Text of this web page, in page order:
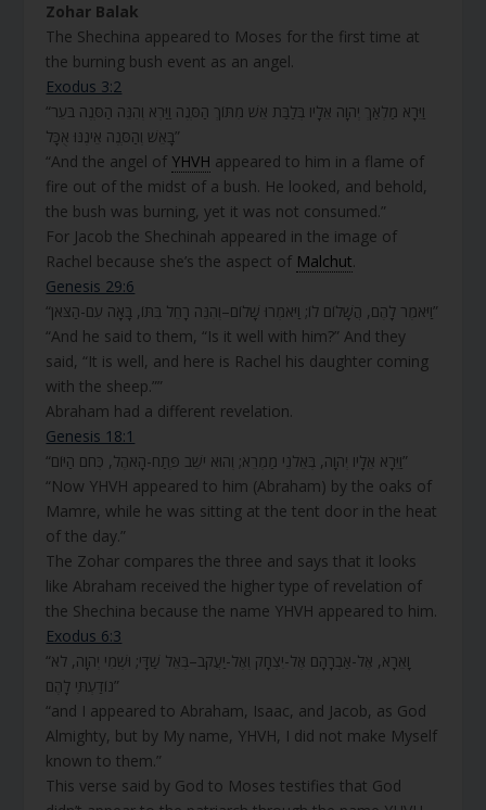
Zohar Balak
The Shechina appeared to Moses for the first time at
the burning bush event as an angel.
Exodus 3:2
“וַיֵּרָא מַלְאַךְ יְהֹוָה אֵלָיו בְּלַבַּת אֵשׁ מִתּוֹךְ הַסְּנֶה וַיַּרְא וְהִנֵּה הַסְּנֶה בֹּעֵר
בָּאֵשׁ וְהַסְּנֶה אֵינֶנּוּ אֻכָּל”
“And the angel of YHVH appeared to him in a flame of
fire out of the midst of a bush. He looked, and behold,
the bush was burning, yet it was not consumed.”
For Jacob the Shechinah appeared in the image of
Rachel because she’s the aspect of Malchut.
Genesis 29:6
“וַיֹּאמֶר לָהֶם, הֲשָׁלוֹם לוֹ; וַיֹּאמְרוּ שָׁלוֹם–וְהִנֵּה רָחֵל בִּתּוֹ, בָּאָה עִם-הַצֹּאן”
“And he said to them, “Is it well with him?” And they
said, “It is well, and here is Rachel his daughter coming
with the sheep.””
Abraham had a different revelation.
Genesis 18:1
“וַיֵּרָא אֵלָיו יְהוָה, בְּאֵלֹנֵי מַמְרֵא; וְהוּא יֹשֵׁב פֶּתַח-הָאֹהֶל, כְּחֹם הַיּוֹם”
“Now YHVH appeared to him (Abraham) by the oaks of
Mamre, while he was sitting at the tent door in the heat
of the day.”
The Zohar compares the three and says that it looks
like Abraham received the higher type of revelation of
the Shechina because the name YHVH appeared to him.
Exodus 6:3
“וָאֵרָא, אֶל-אַבְרָהָם אֶל-יִצְחָק וְאֶל-יַעֲקֹב–בְּאֵל שַׁדָּי; וּשְׁמִי יְהוָה, לֹא
נוֹדַעְתִּי לָהֶם”
“and I appeared to Abraham, Isaac, and Jacob, as God
Almighty, but by My name, YHVH, I did not make Myself
known to them.”
This verse said by God to Moses testifies that God